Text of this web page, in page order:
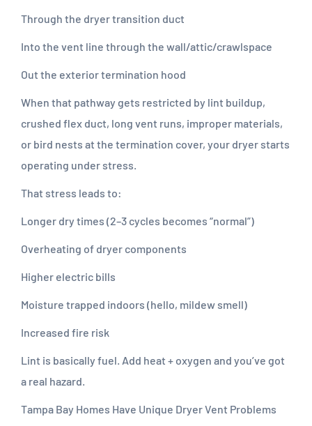
Through the dryer transition duct
Into the vent line through the wall/attic/crawlspace
Out the exterior termination hood
When that pathway gets restricted by lint buildup,
crushed flex duct, long vent runs, improper materials,
or bird nests at the termination cover, your dryer starts
operating under stress.
That stress leads to:
Longer dry times (2–3 cycles becomes “normal”)
Overheating of dryer components
Higher electric bills
Moisture trapped indoors (hello, mildew smell)
Increased fire risk
Lint is basically fuel. Add heat + oxygen and you’ve got
a real hazard.
Tampa Bay Homes Have Unique Dryer Vent Problems